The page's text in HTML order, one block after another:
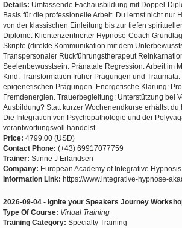
Details: Umfassende Fachausbildung mit Doppel-
Basis für die professionelle Arbeit. Du lernst nicht nur
von der klassischen Einleitung bis zur tiefen
Diplome: Klientenzentrierter Hypnose-Coach
Skripte (direkte Kommunikation mit dem
Transpersonaler Rückführungstherapeut
Seelenbewusstsein. Pränatale Regression: Arbeit im
Kind: Transformation früher Prägungen und
epigenetischen Prägungen. Energetische Klärung:
Fremdenergien. Trauerbegleitung: Unterstützung bei
Ausbildung? Statt kurzer Wochenendkurse erhältst
Die Integration von Psychopathologie und der
verantwortungsvoll handelst.
Price: 4799.00 (USD)
Contact Phone: (+43) 69917077759
Trainer: Stinne J Erlandsen
Company: European Academy of Integrative Hypnosis
Information Link: https://www.integrative-hypnose-
2026-09-04 - Ignite your Speakers Journey
Type Of Course: Virtual Training
Training Category: Specialty Training